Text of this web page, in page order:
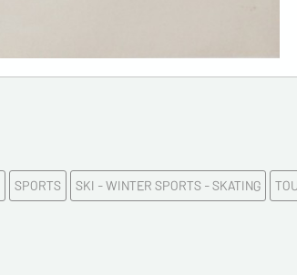
SPORTS SKI - WINTER SPORTS - SKATING